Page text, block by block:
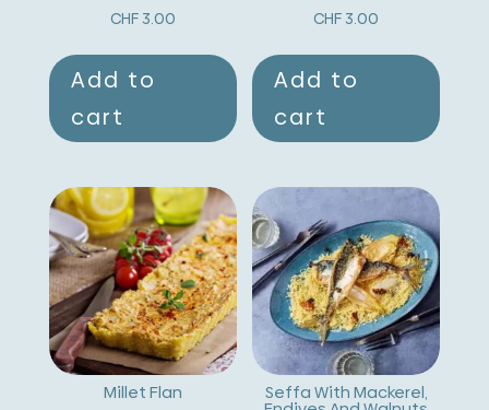
CHF3.00
Add to
cart
CHF 3.00
Add to
cart
Millet Flan Seffa With Mackerel,